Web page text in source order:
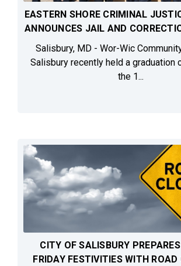
EASTERN SHORE CRIMINAL
ANNOUNCES JAIL AND
Salisbury, MD - Wor-Wic
Salisbury recently held a graduation
the 1...
CITY OF SALISBURY
FRIDAY FESTIVITIES WITH ROAD